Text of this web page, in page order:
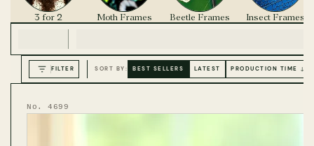
3 for 2 Moth Frames Beetle Frames Insect Frames
FILTER SORT BY: BEST SELLERS LATEST PRODUCTION TIME ↓
No. 4699